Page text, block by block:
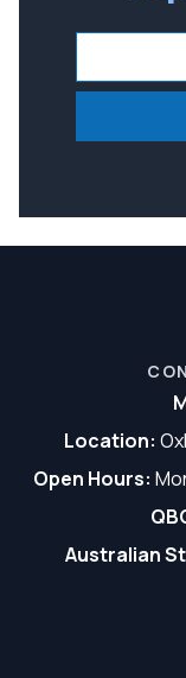
Location:
Open Hours:
Australian